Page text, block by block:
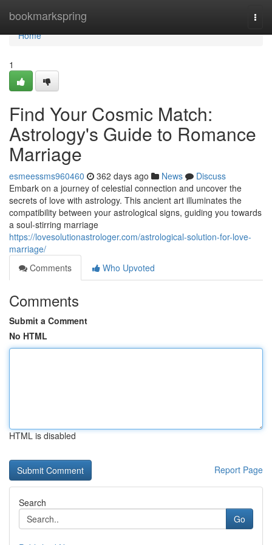
bookmarkspring
Home
Home
1
Find Your Cosmic Match:
Astrology's Guide to Romance
Marriage
esmeessms960460 362 days ago News
Discuss
Embark on a journey of celestial connection and uncover the
secrets of love with astrology. This ancient art illuminates the
compatibility between your astrological signs, guiding you towards
a soul-stirring marriage
https://lovesolutionastrologer.com/astrological-solution-for-love-
marriage/
Comments
Who Upvoted
Comments
Submit a Comment
No HTML
HTML is disabled
Report Page
Search
Go